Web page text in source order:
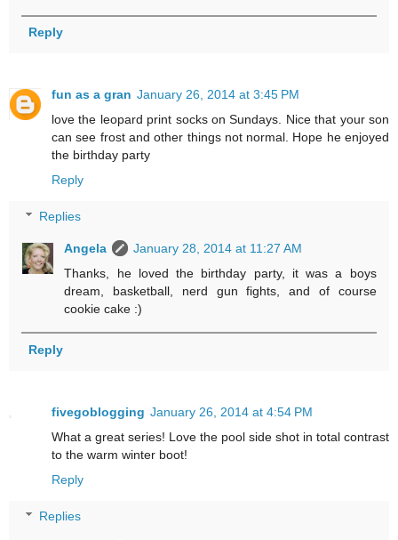
Reply
fun as a gran January 26, 2014 at 3:45 PM
love the leopard print socks on Sundays. Nice that your son
can see frost and other things not normal. Hope he enjoyed
the birthday party
Reply
Replies
Angela
January 28, 2014 at 11:27 AM
Thanks, he loved the birthday party, it was a boys
dream, basketball, nerd gun fights, and of course
cookie cake :)
Reply
fivegoblogging January 26, 2014 at 4:54 PM
What a great series! Love the pool side shot in total contrast
to the warm winter boot!
Reply
Replies